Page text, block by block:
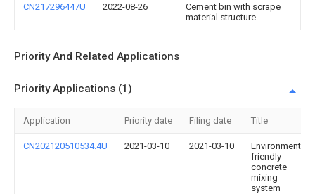
CN217296447U 2022-08-26
Cement bin with scrape
material structure
Priority And Related Applications
Priority Applications (1)
Application Priority date Filing date Title
CN202120510534.4U 2021-03-10 2021-03-10
Environment-
friendly
concrete
mixing
system